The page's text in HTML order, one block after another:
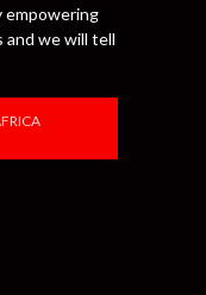
empowering
we will tell